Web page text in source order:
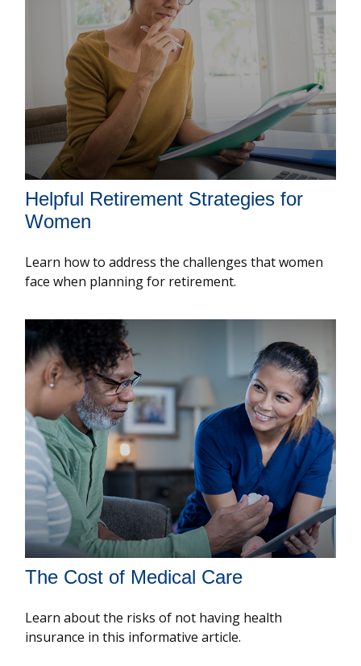
Helpful Retirement Strategies for
Women
Learn how to address the challenges that women
face when planning for retirement.
The Cost of Medical Care
Learn about the risks of not having health
insurance in this informative article.